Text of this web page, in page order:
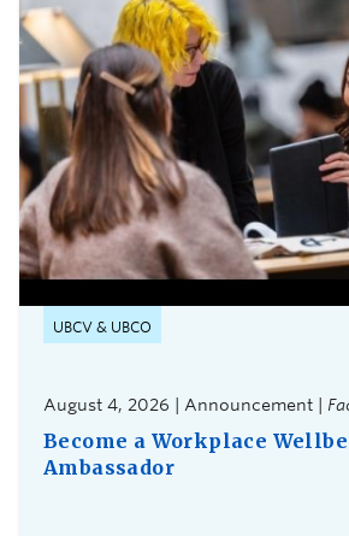
through platforms such as
Brightspace, and Webwork.
UBCV & UBCO
August 4, 2026 | Announcement |
Become a Workplace
Ambassador